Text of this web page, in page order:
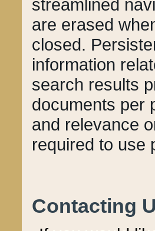
streamlined
are erased
closed.
information
search results
documents per
and relevance
required to use
Contacting